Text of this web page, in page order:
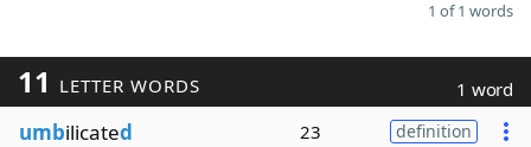
1 of 1 words
11 LETTER WORDS 1 word
umbilicated 23 definition